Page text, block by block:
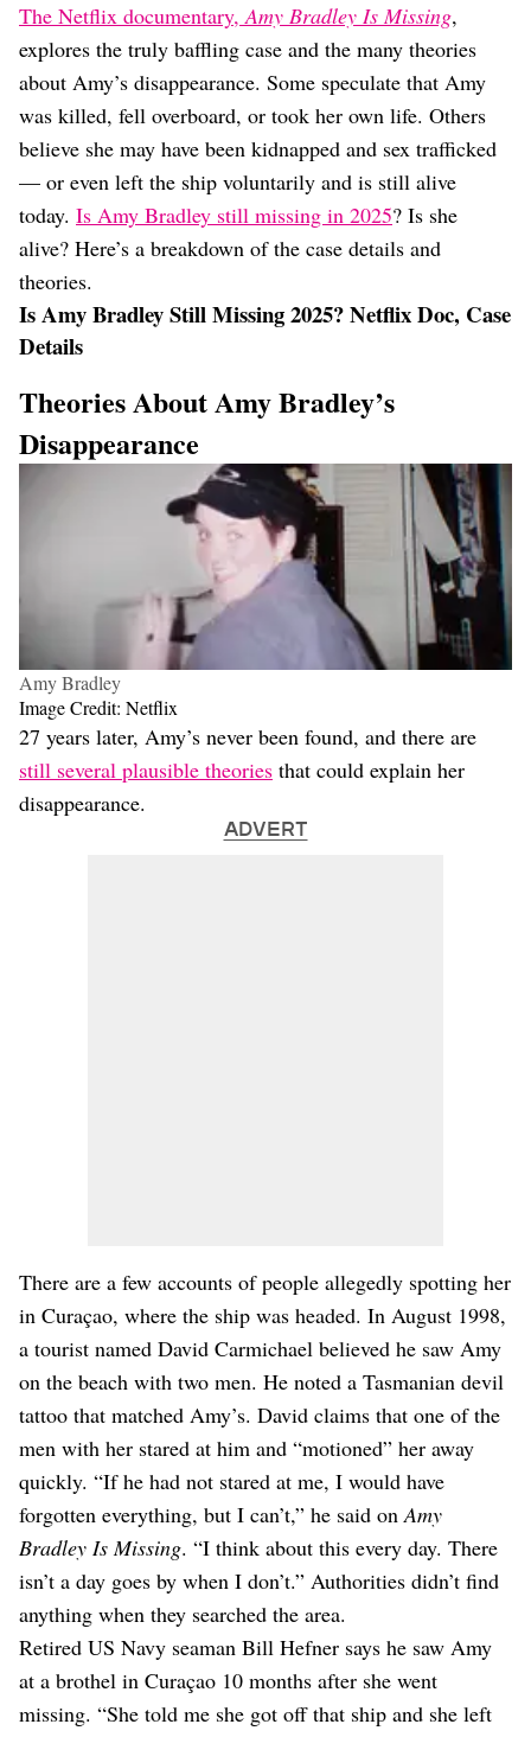
The Netflix documentary,Amy Bradley Is Missing,
explores the truly baffling case and the many theories
about Amy’s disappearance. Some speculate that Amy
was killed, fell overboard, or took her own life. Others
believe she may have been kidnapped and sex trafficked
— or even left the ship voluntarily and is still alive
today. Is Amy Bradley still missing in 2025? Is she
alive? Here’s a breakdown of the case details and
theories.
Is Amy Bradley Still Missing 2025? Netflix Doc, Case
Details
Theories About Amy Bradley’s
Disappearance
Amy Bradley
Image Credit: Netflix
27 years later, Amy’s never been found, and there are
still several plausible theories that could explain her
disappearance.
ADVERT
There are a few accounts of people allegedly spotting her
in Curaçao, where the ship was headed. In August 1998,
a tourist named David Carmichael believed he saw Amy
on the beach with two men. He noted a Tasmanian devil
tattoo that matched Amy’s. David claims that one of the
men with her stared at him and “motioned” her away
quickly. “If he had not stared at me, I would have
forgotten everything, but I can’t,” he said onAmy
Bradley Is Missing. “I think about this every day. There
isn’t a day goes by when I don’t.” Authorities didn’t find
anything when they searched the area.
Retired US Navy seaman Bill Hefner says he saw Amy
at a brothel in Curaçao 10 months after she went
missing. “She told me she got off that ship and she left